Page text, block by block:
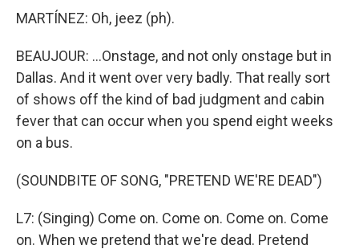
MARTÍNEZ: Oh, jeez (ph).
BEAUJOUR: ...Onstage, and not only onstage but in
Dallas. And it went over very badly. That really sort
of shows off the kind of bad judgment and cabin
fever that can occur when you spend eight weeks
on a bus.
(SOUNDBITE OF SONG, "PRETEND WE'RE DEAD")
L7: (Singing) Come on. Come on. Come on. Come
on. When we pretend that we're dead. Pretend